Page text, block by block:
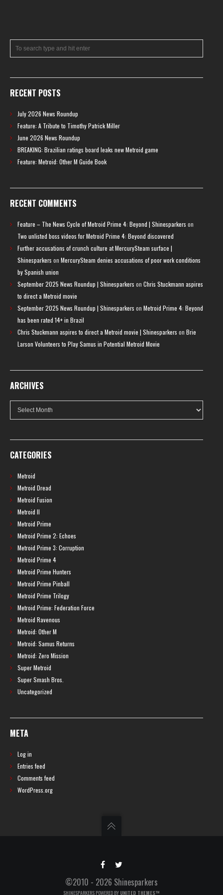
RECENT POSTS
July 2026 News Roundup
Feature: A Tribute to Timothy Patrick Miller
June 2026 News Roundup
BREAKING: Brazilian ratings board leaks new Metroid game
Feature: Metroid: Other M Guide Book
RECENT COMMENTS
Feature – The News Cycle of Metroid Prime 4: Beyond | Shinesparkers on
Two unlisted boss videos for Metroid Prime 4: Beyond discovered
Further accusations of crunch culture at MercurySteam surface |
Shinesparkers on MercurySteam denies accusations of poor work conditions
by Spanish union
September 2025 News Roundup | Shinesparkers on Chris Stuckmann aspires
to direct a Metroid movie
September 2025 News Roundup | Shinesparkers on Metroid Prime 4: Beyond
has been rated 14+ in Brazil
Chris Stuckmann aspires to direct a Metroid movie | Shinesparkers on Brie
Larson Volunteers to Play Samus in Potential Metroid Movie
ARCHIVES
Archives
CATEGORIES
Metroid
Metroid Dread
Metroid Fusion
Metroid II
Metroid Prime
Metroid Prime 2: Echoes
Metroid Prime 3: Corruption
Metroid Prime 4
Metroid Prime Hunters
Metroid Prime Pinball
Metroid Prime Trilogy
Metroid Prime: Federation Force
Metroid Ravenous
Metroid: Other M
Metroid: Samus Returns
Metroid: Zero Mission
Super Metroid
Super Smash Bros.
Uncategorized
META
Log in
Entries feed
Comments feed
WordPress.org
©2010 - 2026 Shinesparkers
SHINESPARKERS POWERED BY UNITED THEMES™